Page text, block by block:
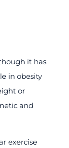
it has
in obesity
or
and
exercise